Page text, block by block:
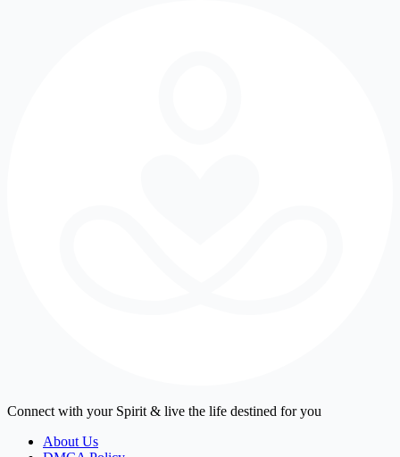
Connect with your Spirit & live the life destined for you
About Us